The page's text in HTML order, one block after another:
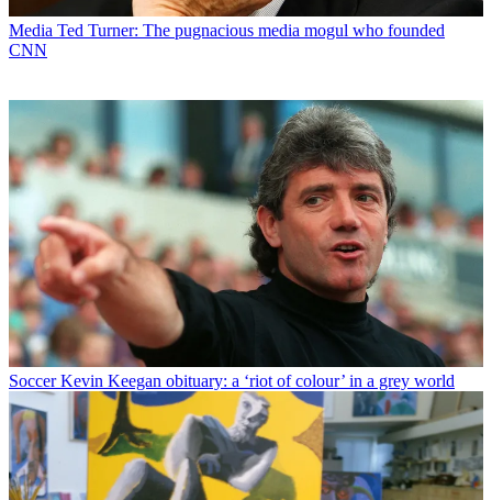
Media Ted Turner: The pugnacious media mogul who founded
CNN
Soccer Kevin Keegan obituary: a ‘riot of colour’ in a grey world